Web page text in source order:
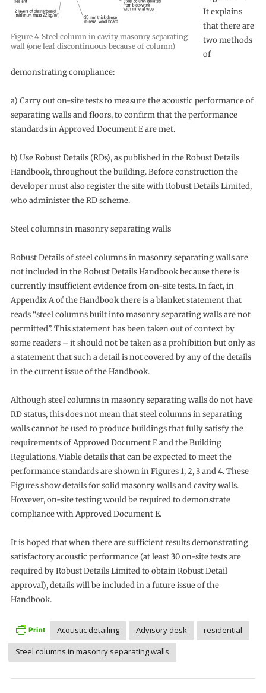
Figure 4: Steel column in cavity masonry separating
wall (one leaf discontinuous because of column)
It explains
that there are
two methods
of
demonstrating compliance:
a) Carry out on-site tests to measure the acoustic performance of
separating walls and floors, to confirm that the performance
standards in Approved Document E are met.
b) Use Robust Details (RDs), as published in the Robust Details
Handbook, throughout the building. Before construction the
developer must also register the site with Robust Details Limited,
who administer the RD scheme.
Steel columns in masonry separating walls
Robust Details of steel columns in masonry separating walls are
not included in the Robust Details Handbook because there is
currently insufficient evidence from on-site tests. In fact, in
Appendix A of the Handbook there is a blanket statement that
reads “steel columns built into masonry separating walls are not
permitted”. This statement has been taken out of context by
some readers – it should not be taken as a prohibition but only as
a statement that such a detail is not covered by any of the details
in the current issue of the Handbook.
Although steel columns in masonry separating walls do not have
RD status, this does not mean that steel columns in separating
walls cannot be used to produce buildings that fully satisfy the
requirements of Approved Document E and the Building
Regulations. Viable details that can be expected to meet the
performance standards are shown in Figures 1, 2, 3 and 4. These
Figures show details for solid masonry walls and cavity walls.
However, on-site testing would be required to demonstrate
compliance with Approved Document E.
It is hoped that when there are sufficient results demonstrating
satisfactory acoustic performance (at least 30 on-site tests are
required by Robust Details Limited to obtain Robust Detail
approval), details will be included in a future issue of the
Handbook.
Acoustic detailing Advisory desk
residential
Steel columns in masonry separating walls